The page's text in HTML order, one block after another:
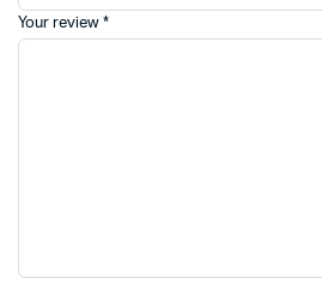
Your review *